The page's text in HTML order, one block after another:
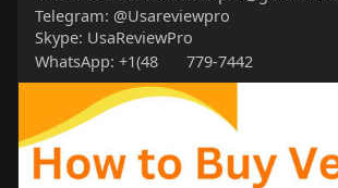
Telegram: @Usareviewpro
Skype: UsaReviewPro
WhatsApp: +1(48
779-7442